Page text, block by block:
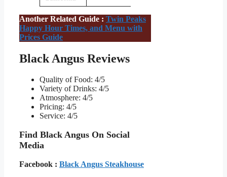
Another Related Guide : Twin Peaks
Happy Hour Times, and Menu with
Prices Guide
Black Angus Reviews
Quality of Food: 4/5
Variety of Drinks: 4/5
Atmosphere: 4/5
Pricing: 4/5
Service: 4/5
Find Black Angus On Social
Media
Facebook : Black Angus Steakhouse